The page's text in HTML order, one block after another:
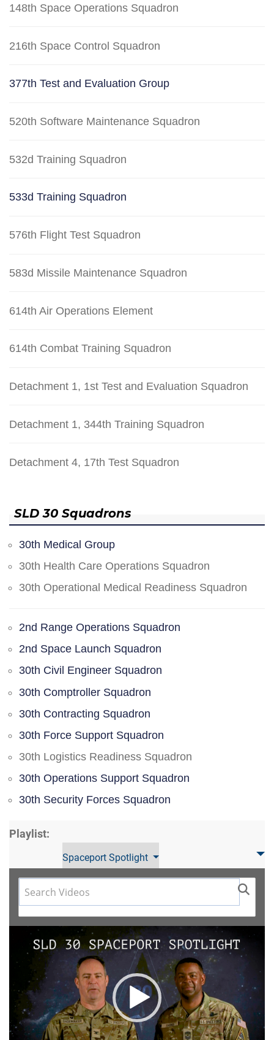
148th Space Operations Squadron
216th Space Control Squadron
377th Test and Evaluation Group
520th Software Maintenance Squadron
532d Training Squadron
533d Training Squadron
576th Flight Test Squadron
583d Missile Maintenance Squadron
614th Air Operations Element
614th Combat Training Squadron
Detachment 1, 1st Test and Evaluation Squadron
Detachment 1, 344th Training Squadron
Detachment 4, 17th Test Squadron
SLD 30 Squadrons
30th Medical Group
30th Health Care Operations Squadron
30th Operational Medical Readiness Squadron
2nd Range Operations Squadron
2nd Space Launch Squadron
30th Civil Engineer Squadron
30th Comptroller Squadron
30th Contracting Squadron
30th Force Support Squadron
30th Logistics Readiness Squadron
30th Operations Support Squadron
30th Security Forces Squadron
Playlist:
Spaceport Spotlight
Video
Player